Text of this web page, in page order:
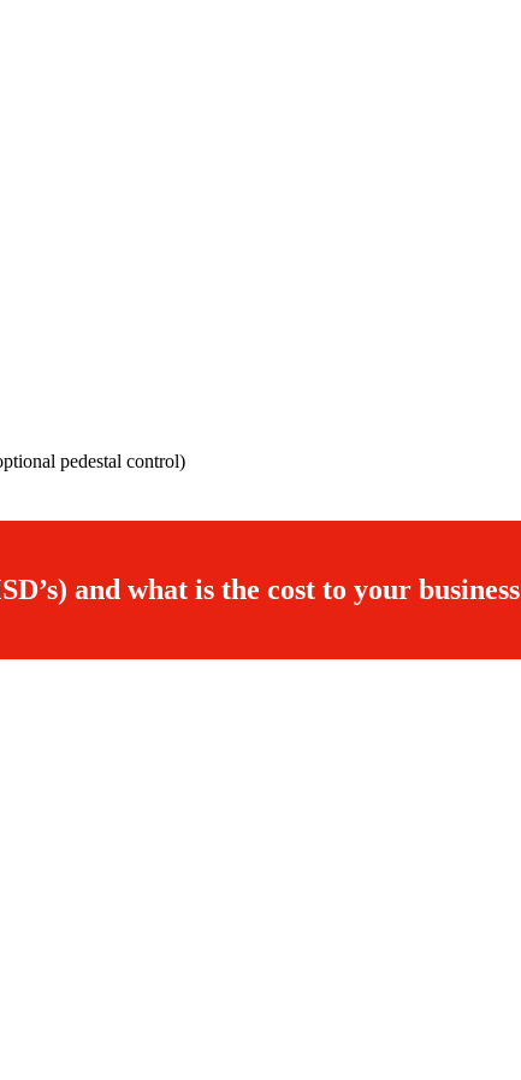
pedestal control)
and what is the cost to your business